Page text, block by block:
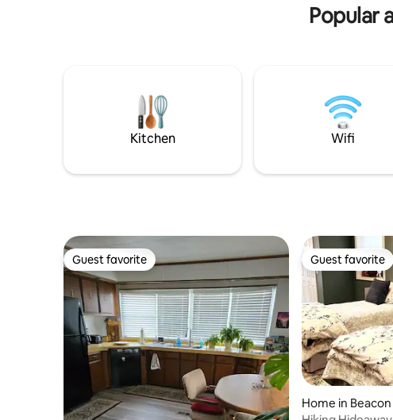
Popular
Kitchen Wifi
Guest favorite
Guest favorite Guest favorite
Guest favorite
Home in Beacon